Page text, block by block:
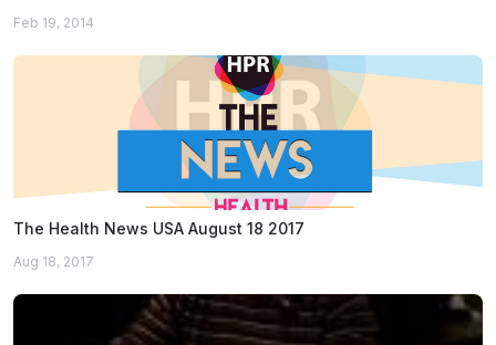
Feb 19, 2014
The Health News USA August 18 2017
Aug 18, 2017